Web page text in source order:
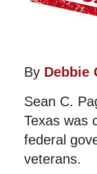
By Debbie
Sean C.
Texas was
federal
veterans.